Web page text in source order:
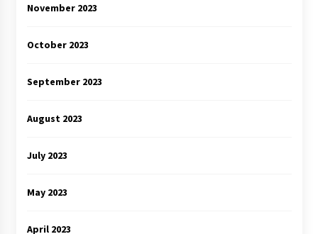
November 2023
October 2023
September 2023
August 2023
July 2023
May 2023
April 2023